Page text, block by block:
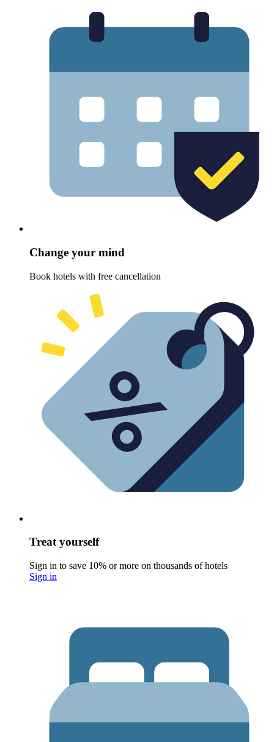
Change your mind
Book hotels with free cancellation
Treat yourself
Sign in to save 10% or more on thousands of hotels
Sign in